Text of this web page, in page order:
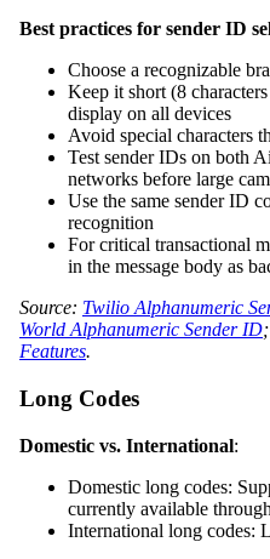
Best practices for sender ID
Choose a recognizable
Keep it short (8
display on all devices
Avoid special characters
Test sender IDs on both
networks before large
Use the same sender ID
recognition
For critical transactional
in the message body as
Source: Twilio Alphanumeric
World Alphanumeric Sender ID;
Features.
Long Codes
Domestic vs. International:
Domestic long codes:
currently available
International long codes: